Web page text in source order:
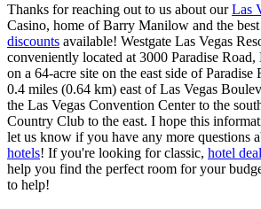
Thanks for reaching out to us about ourLas
Casino, home of Barry Manilow and the best
discounts available! Westgate Las Vegas
conveniently located at 3000 Paradise
on a 64-acre site on the east side of
0.4 miles (0.64 km) east of Las Vegas
the Las Vegas Convention Center to the
Country Club to the east. I hope this
let us know if you have any more questions
hotels! If you're looking for classic, hotel
help you find the perfect room for your
to help!